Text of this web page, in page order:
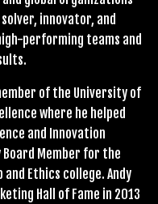
innovator, and
performing teams and
of the University of
where he helped
and Innovation
Board Member for the
Ethics college. Andy
Hall of Fame in 2013